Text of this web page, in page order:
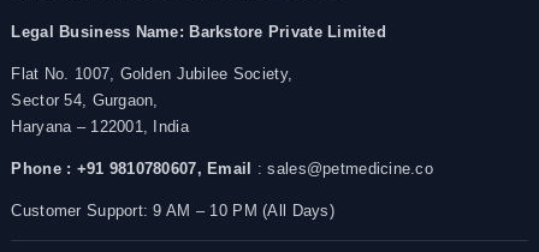
Legal Business Name: Barkstore Private Limited
Flat No. 1007, Golden Jubilee Society,
Sector 54, Gurgaon,
Haryana – 122001, India
Phone : +91 9810780607, Email : sales@petmedicine.co
Customer Support: 9 AM – 10 PM (All Days)